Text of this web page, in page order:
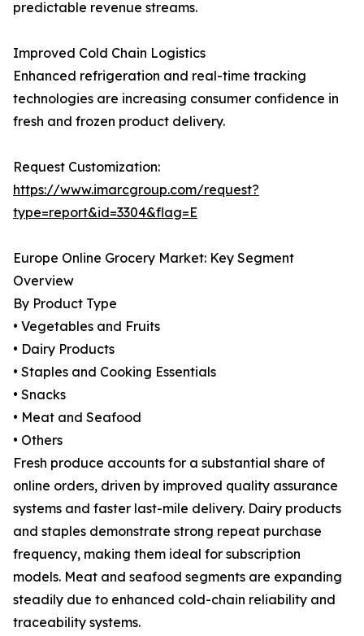
predictable revenue streams.
Improved Cold Chain Logistics
Enhanced refrigeration and real-time tracking
technologies are increasing consumer confidence in
fresh and frozen product delivery.
Request Customization:
https://www.imarcgroup.com/request?
type=report&id=3304&flag=E
Europe Online Grocery Market: Key Segment
Overview
By Product Type
• Vegetables and Fruits
• Dairy Products
• Staples and Cooking Essentials
• Snacks
• Meat and Seafood
• Others
Fresh produce accounts for a substantial share of
online orders, driven by improved quality assurance
systems and faster last-mile delivery. Dairy products
and staples demonstrate strong repeat purchase
frequency, making them ideal for subscription
models. Meat and seafood segments are expanding
steadily due to enhanced cold-chain reliability and
traceability systems.